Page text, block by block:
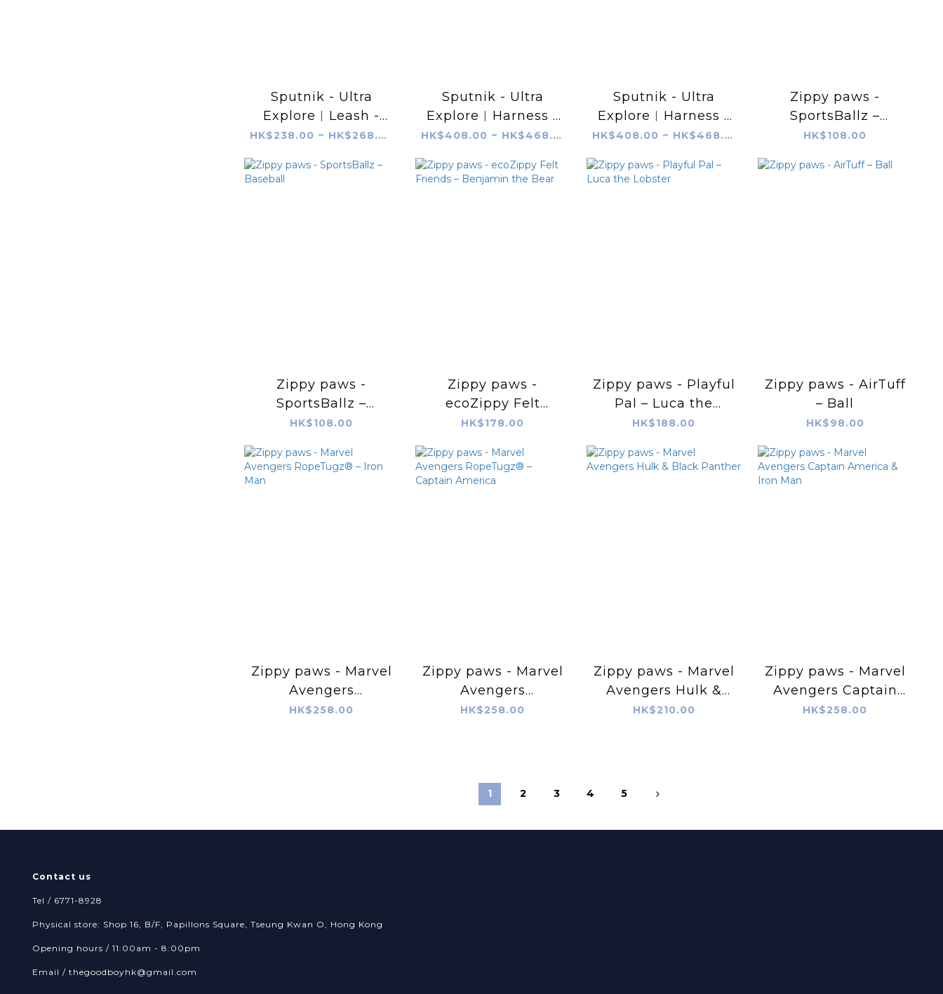
Sputnik - Ultra
Explore︱Leash -
Black
HK$238.00 ~ HK$268.00
Sputnik - Ultra
Explore︱Harness -
Grey
HK$408.00 ~ HK$468.00
Sputnik - Ultra
Explore︱Harness -
Black
HK$408.00 ~ HK$468.00
Zippy paws -
SportsBallz –
SportsBallz –
HK$108.00
Zippy paws -
SportsBallz –
Baseball
HK$108.00
Zippy paws -
ecoZippy Felt
Friends – Benjamin
HK$178.00
Zippy paws - Playful
Pal – Luca the
Lobster
HK$188.00
Zippy paws - AirTuff
– Ball
HK$98.00
Zippy paws - Marvel
Avengers
RopeTugz® – Iron
HK$258.00
Zippy paws - Marvel
Avengers
RopeTugz® –
HK$258.00
Zippy paws - Marvel
Avengers Hulk &
Black Panther
HK$210.00
Zippy paws - Marvel
Avengers Captain
America & Iron Man
HK$258.00
1 2 3 4 5
Contact us
Tel / 6771-8928
Physical store: Shop 16, B/F, Papillons Square, Tseung Kwan O, Hong Kong
Opening hours / 11:00am - 8:00pm
Email / thegoodboyhk@gmail.com